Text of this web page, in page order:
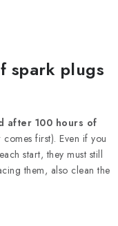
spark plugs
after 100 hours of
first). Even if you
start, they must still
them, also clean the